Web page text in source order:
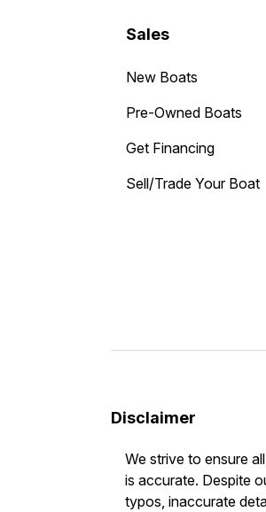
Sales
New Boats
Pre-Owned Boats
Get Financing
Sell/Trade Your Boat
Disclaimer
We strive to ensure
is accurate. Despite
typos, inaccurate